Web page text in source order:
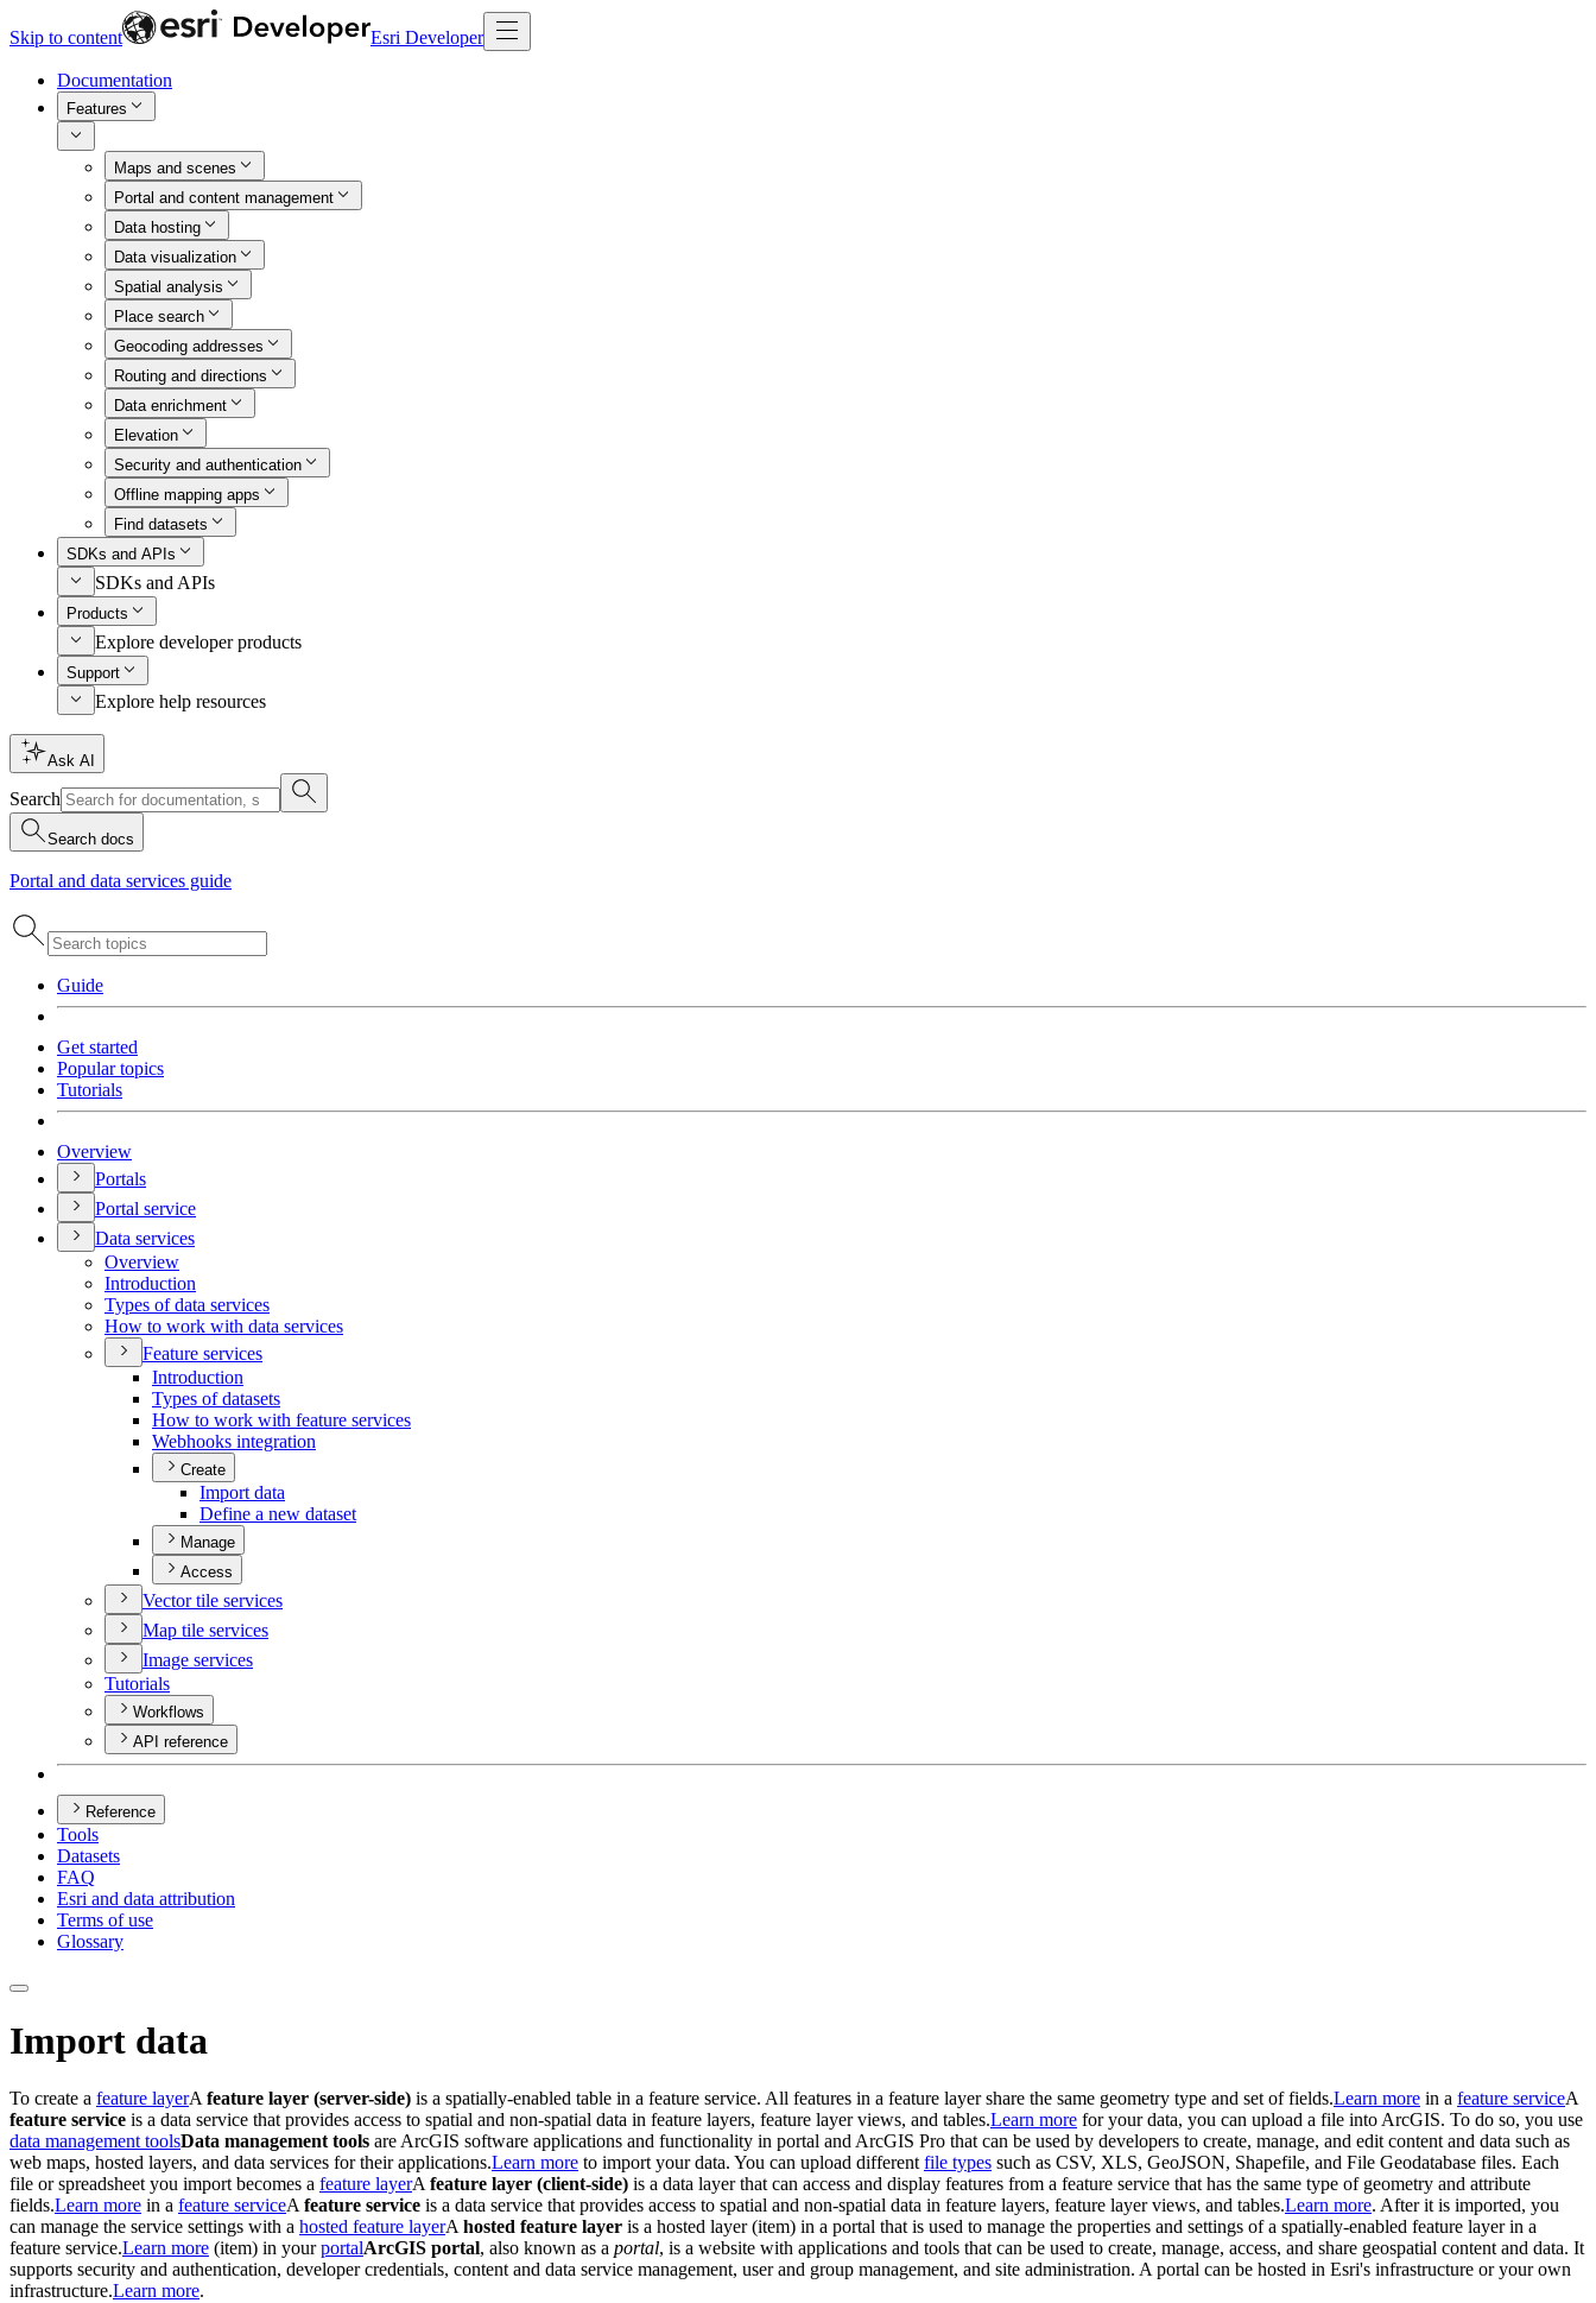
Skip to content Esri Developer
Documentation
Features
Maps and scenes
Portal and content management
Data hosting
Data visualization
Spatial analysis
Place search
Geocoding addresses
Routing and directions
Data enrichment
Elevation
Security and authentication
Offline mapping apps
Find datasets
SDKs and APIs
SDKs and APIs
Products
Explore developer products
Support
Explore help resources
Ask AI
Search
Search docs
Portal and data services guide
Guide
Get started
Popular topics
Tutorials
Overview
Portals
Portal service
Data services
Overview
Introduction
Types of data services
How to work with data services
Feature services
Introduction
Types of datasets
How to work with feature services
Webhooks integration
Create
Import data
Define a new dataset
Manage
Access
Vector tile services
Map tile services
Image services
Tutorials
Workflows
API reference
Reference
Tools
Datasets
FAQ
Esri and data attribution
Terms of use
Glossary
Import data
To create a feature layerA feature layer (server-side) is a spatially-enabled table in a feature service. All features in a feature layer share the same geometry type and set of fields.Learn more in a feature serviceA
feature service is a data service that provides access to spatial and non-spatial data in feature layers, feature layer views, and tables.Learn more for your data, you can upload a file into ArcGIS. To do so, you use
data management toolsData management tools are ArcGIS software applications and functionality in portal and ArcGIS Pro that can be used by developers to create, manage, and edit content and data such as
web maps, hosted layers, and data services for their applications.Learn more to import your data. You can upload different file types such as CSV, XLS, GeoJSON, Shapefile, and File Geodatabase files. Each
file or spreadsheet you import becomes a feature layerA feature layer (client-side) is a data layer that can access and display features from a feature service that has the same type of geometry and attribute
fields.Learn more in a feature serviceA feature service is a data service that provides access to spatial and non-spatial data in feature layers, feature layer views, and tables.Learn more. After it is imported, you
can manage the service settings with a hosted feature layerA hosted feature layer is a hosted layer (item) in a portal that is used to manage the properties and settings of a spatially-enabled feature layer in a
feature service.Learn more (item) in yourportalArcGIS portal, also known as a portal, is a website with applications and tools that can be used to create, manage, access, and share geospatial content and data. It
supports security and authentication, developer credentials, content and data service management, user and group management, and site administration. A portal can be hosted in Esri's infrastructure or your own
infrastructure.Learn more.